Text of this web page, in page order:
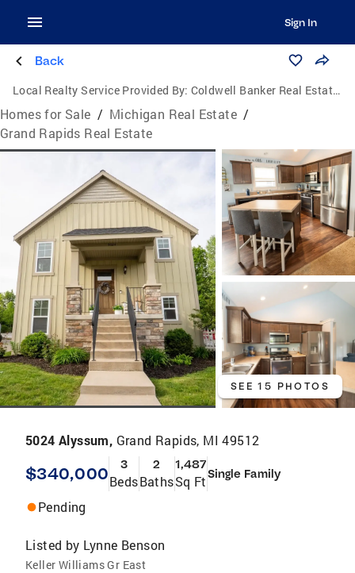
Sign In
Back
Local Realty Service Provided By: Coldwell Banker Real Estate Group
Homes for Sale / Michigan Real Estate /
Grand Rapids Real Estate
SEE 15 PHOTOS
5024 Alyssum, Grand Rapids, MI 49512
$340,000 3
Beds
2
Baths
1,487
Sq FtSingle Family
Pending
Listed by Lynne Benson
Keller Williams Gr East